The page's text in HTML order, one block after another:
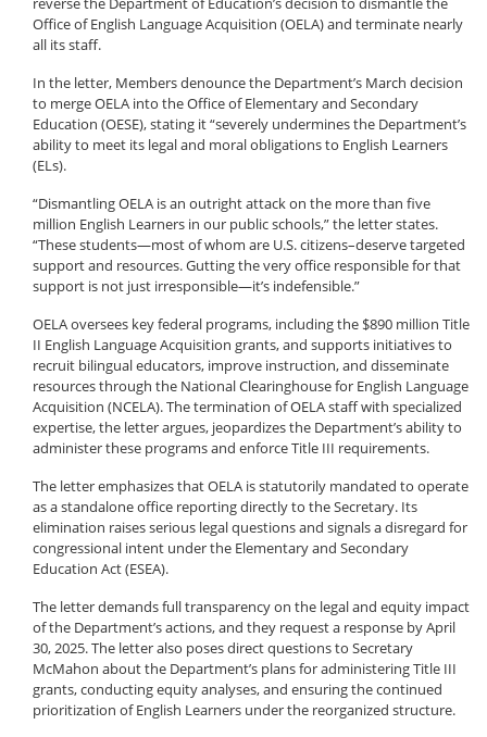
Office of English Language Acquisition (OELA) and terminate nearly
all its staff.
In the letter, Members denounce the Department’s March decision
to merge OELA into the Office of Elementary and Secondary
Education (OESE), stating it “severely undermines the Department’s
ability to meet its legal and moral obligations to English Learners
(ELs).
“Dismantling OELA is an outright attack on the more than five
million English Learners in our public schools,” the letter states.
“These students—most of whom are U.S. citizens–deserve targeted
support and resources. Gutting the very office responsible for that
support is not just irresponsible—it’s indefensible.”
OELA oversees key federal programs, including the $890 million Title
II English Language Acquisition grants, and supports initiatives to
recruit bilingual educators, improve instruction, and disseminate
resources through the National Clearinghouse for English Language
Acquisition (NCELA). The termination of OELA staff with specialized
expertise, the letter argues, jeopardizes the Department’s ability to
administer these programs and enforce Title III requirements.
The letter emphasizes that OELA is statutorily mandated to operate
as a standalone office reporting directly to the Secretary. Its
elimination raises serious legal questions and signals a disregard for
congressional intent under the Elementary and Secondary
Education Act (ESEA).
The letter demands full transparency on the legal and equity impact
of the Department’s actions, and they request a response by April
30, 2025. The letter also poses direct questions to Secretary
McMahon about the Department’s plans for administering Title III
grants, conducting equity analyses, and ensuring the continued
prioritization of English Learners under the reorganized structure.